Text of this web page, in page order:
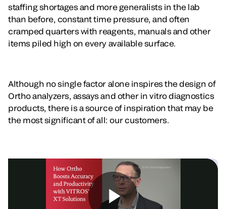
staffing shortages and more generalists in the lab
than before, constant time pressure, and often
cramped quarters with reagents, manuals and other
items piled high on every available surface.
Although no single factor alone inspires the design of
Ortho analyzers, assays and other in vitro diagnostics
products, there is a source of inspiration that may be
the most significant of all: our customers.